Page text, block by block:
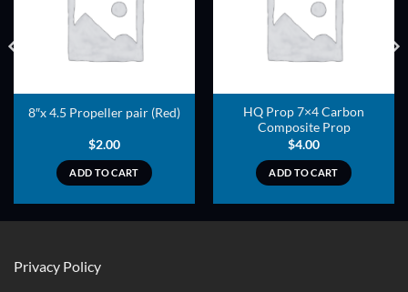
8″x 4.5 Propeller pair (Red)
$2.00
ADD TO CART
HQ Prop 7×4 Carbon
Composite Prop
$4.00
ADD TO CART
Privacy Policy